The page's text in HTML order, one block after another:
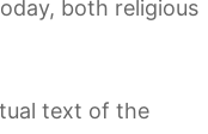
both religious
text of the